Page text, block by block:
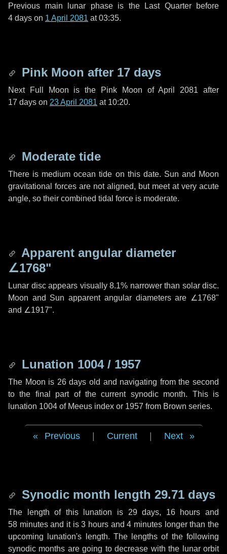
Previous main lunar phase is the Last Quarter before
4 days on 1 April 2081 at 03:35.
Pink Moon after 17 days
Next Full Moon is the Pink Moon of April 2081 after
17 days on 23 April 2081 at 10:20.
Moderate tide
There is medium ocean tide on this date. Sun and Moon
gravitational forces are not aligned, but meet at very acute
angle, so their combined tidal force is moderate.
Apparent angular diameter
∠1768"
Lunar disc appears visually 8.1% narrower than solar disc.
Moon and Sun apparent angular diameters are ∠1768"
and ∠1917".
Lunation 1004 / 1957
The Moon is 26 days old and navigating from the second
to the final part of the current synodic month. This is
lunation 1004 of Meeus index or 1957 from Brown series.
Previous Current Next
Synodic month length 29.71 days
The length of this lunation is 29 days, 16 hours and
58 minutesand it is3 hours and4 minutes longer than the
upcoming lunation's length. The lengths of the following
synodic months are going to decrease with the lunar orbit